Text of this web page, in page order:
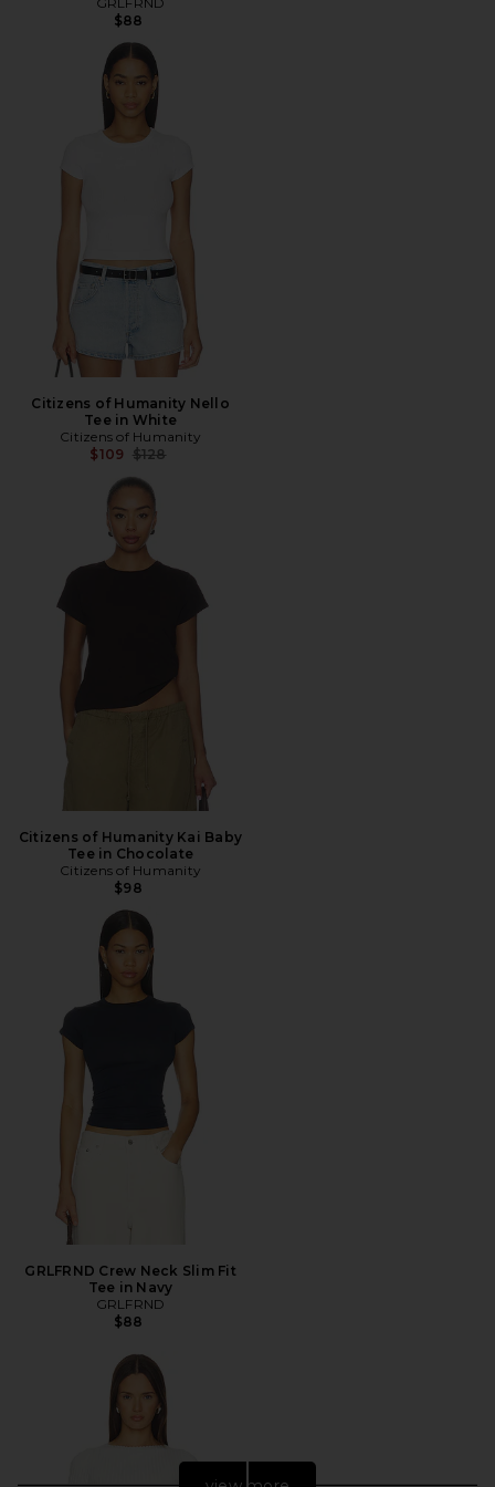
$88
Citizens of Humanity Nello
Tee in White
Citizens of Humanity
$109 Previous price:
$128
Citizens of Humanity Kai Baby
Tee in Chocolate
Citizens of Humanity
$98
GRLFRND Crew Neck Slim Fit
Tee in Navy
GRLFRND
$88